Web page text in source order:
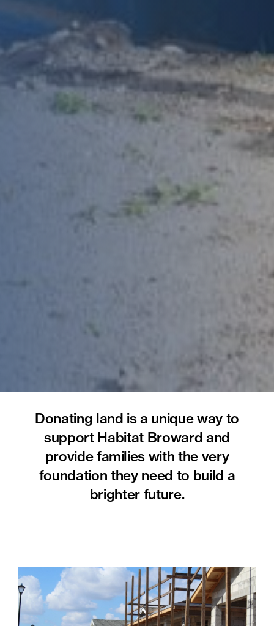
Donating land is a unique way to
support Habitat Broward and
provide families with the very
foundation they need to build a
brighter future.